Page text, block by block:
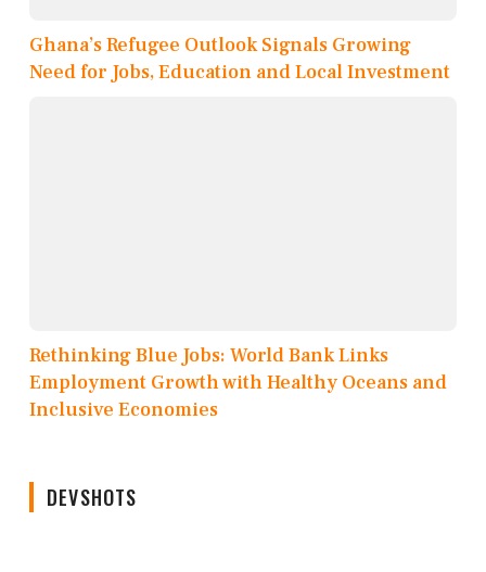
Ghana’s Refugee Outlook Signals Growing
Need for Jobs, Education and Local Investment
Rethinking Blue Jobs: World Bank Links
Employment Growth with Healthy Oceans and
Inclusive Economies
DEVSHOTS